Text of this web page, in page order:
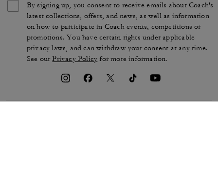
By signing up, you consent to receive emails about Coach's
latest collections, offers, and news, as well as information
on how to participate in Coach events, competitions or
promotions. You have certain rights under applicable
privacy laws, and can withdraw your consent at any time.
See ourPrivacy Policy for more information.